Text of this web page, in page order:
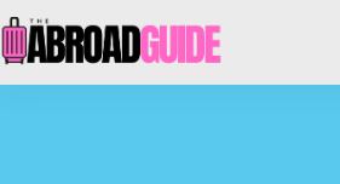
to
content